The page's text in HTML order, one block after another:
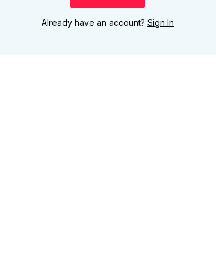
Already have an account? Sign In